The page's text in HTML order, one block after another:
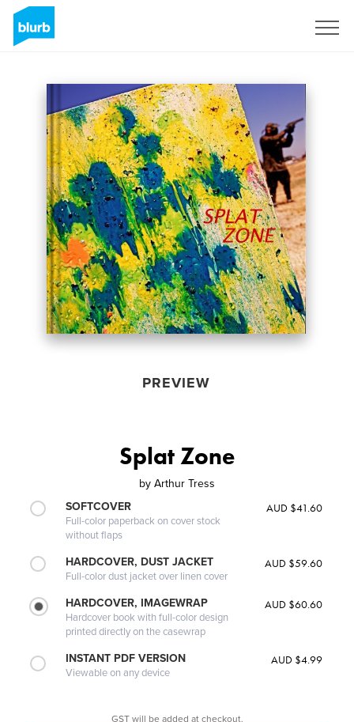
PREVIEW
Splat Zone
by Arthur Tress
SOFTCOVER
Full-color paperback on cover stock
without flaps
AUD $41.60
HARDCOVER, DUST JACKET
Full-color dust jacket over linen cover
AUD $59.60
HARDCOVER, IMAGEWRAP
Hardcover book with full-color design
printed directly on the casewrap
AUD $60.60
INSTANT PDF VERSION
Viewable on any device
AUD $4.99
GST will be added at checkout.